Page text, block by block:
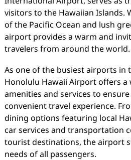
visitors to the Hawaiian Islands.
of the Pacific Ocean and lush
airport provides a warm and
travelers from around the world.
As one of the busiest airports in
Honolulu Hawaii Airport offers a
amenities and services to
convenient travel experience.
dining options featuring local
car services and transportation
tourist destinations, the airport
needs of all passengers.